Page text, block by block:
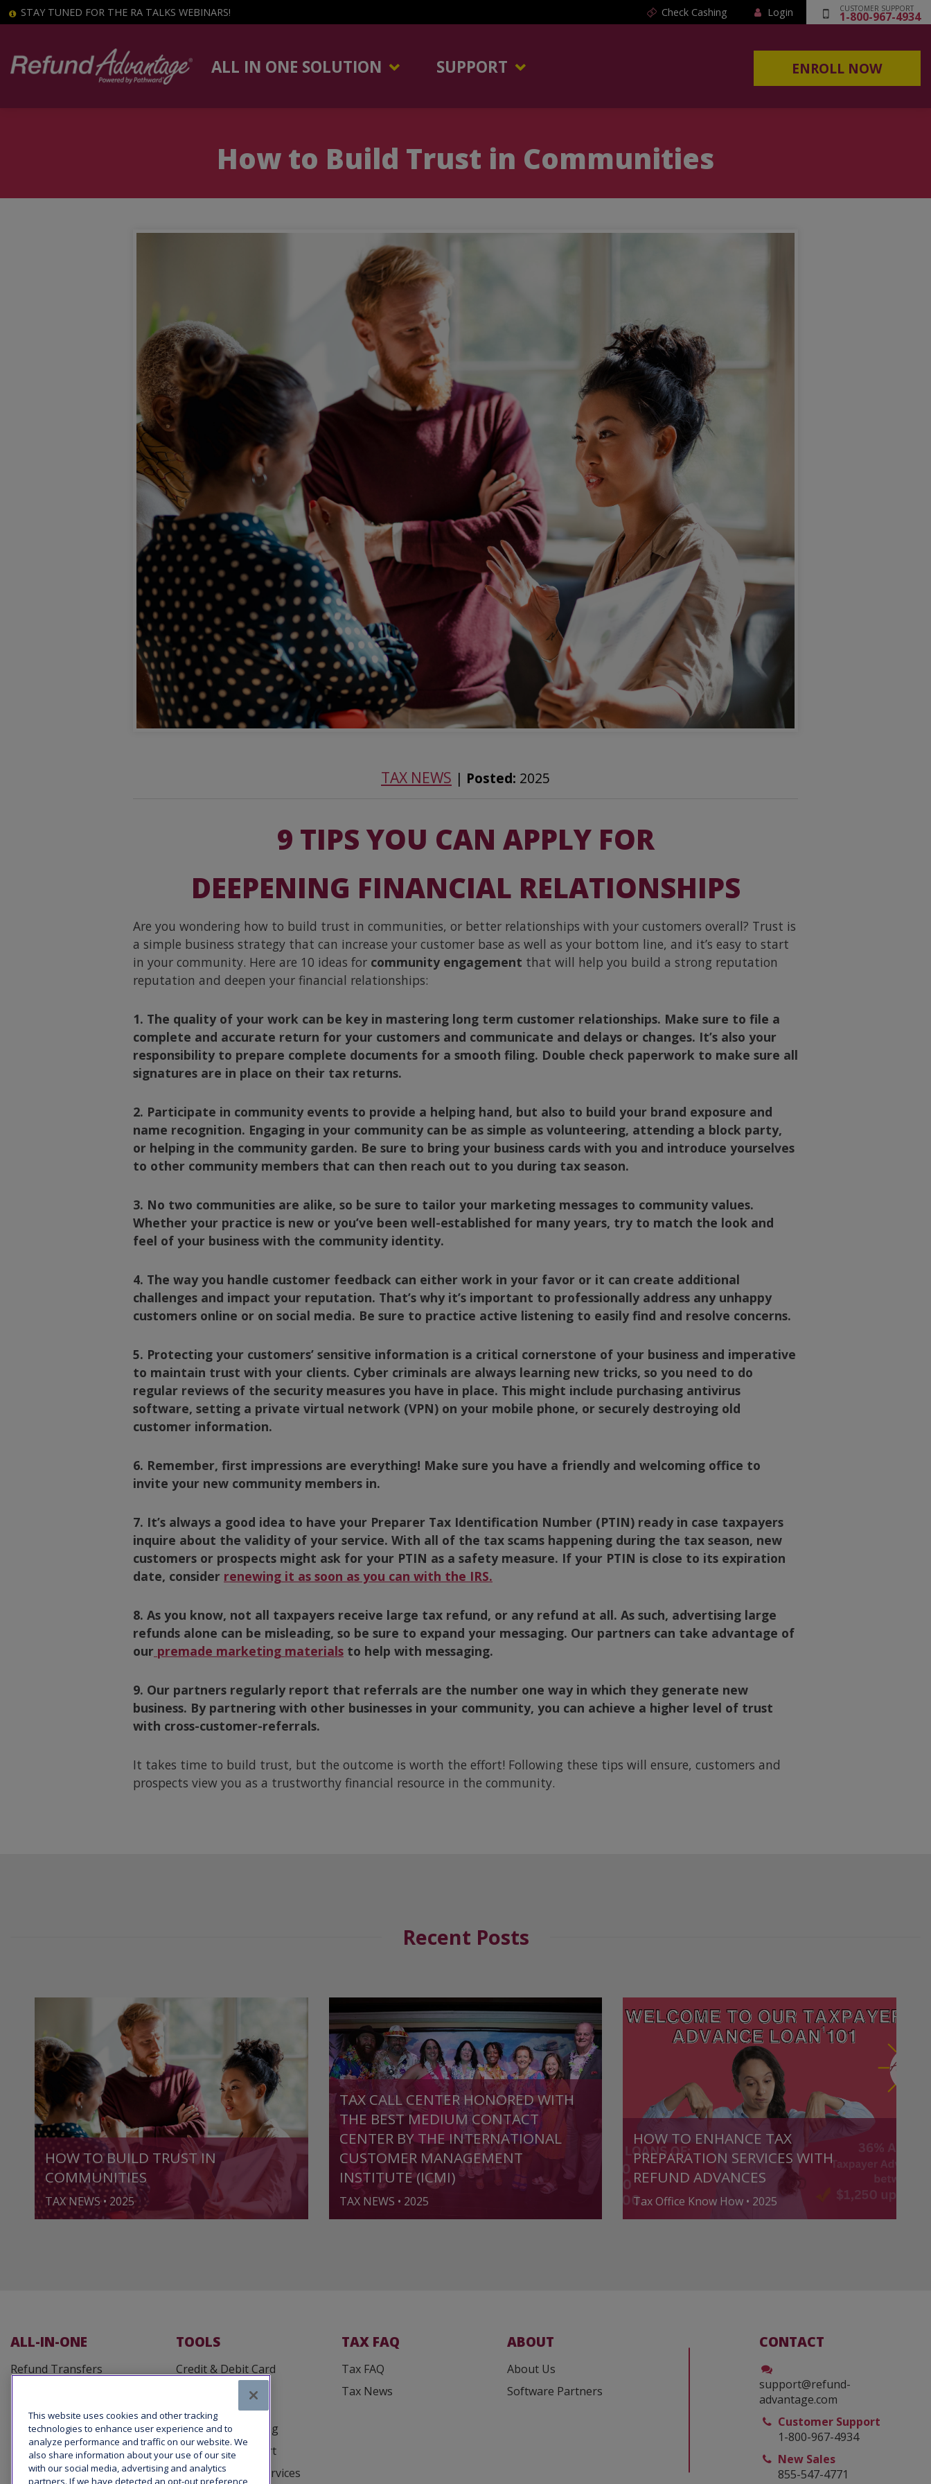
STAY TUNED FOR THE RA TALKS WEBINARS! Check Cashing Login CUSTOMER SUPPORT
1-800-967-4934
ALL IN ONE SOLUTION SUPPORT ENROLL NOW
How to Build Trust in Communities
TAX NEWS | Posted: 2025
9 TIPS YOU CAN APPLY FOR
DEEPENING FINANCIAL RELATIONSHIPS
Are you wondering how to build trust in communities, or better relationships with your customers overall? Trust is
a simple business strategy that can increase your customer base as well as your bottom line, and it’s easy to start
in your community. Here are 10 ideas for community engagement that will help you build a strong reputation
reputation and deepen your financial relationships:
1. The quality of your work can be key in mastering long term customer relationships. Make sure to file a
complete and accurate return for your customers and communicate and delays or changes. It’s also your
responsibility to prepare complete documents for a smooth filing. Double check paperwork to make sure all
signatures are in place on their tax returns.
2. Participate in community events to provide a helping hand, but also to build your brand exposure and
name recognition. Engaging in your community can be as simple as volunteering, attending a block party,
or helping in the community garden. Be sure to bring your business cards with you and introduce yourselves
to other community members that can then reach out to you during tax season.
3. No two communities are alike, so be sure to tailor your marketing messages to community values.
Whether your practice is new or you’ve been well-established for many years, try to match the look and
feel of your business with the community identity.
4. The way you handle customer feedback can either work in your favor or it can create additional
challenges and impact your reputation. That’s why it’s important to professionally address any unhappy
customers online or on social media. Be sure to practice active listening to easily find and resolve concerns.
5. Protecting your customers’ sensitive information is a critical cornerstone of your business and imperative
to maintain trust with your clients. Cyber criminals are always learning new tricks, so you need to do
regular reviews of the security measures you have in place. This might include purchasing antivirus
software, setting a private virtual network (VPN) on your mobile phone, or securely destroying old
customer information.
6. Remember, first impressions are everything! Make sure you have a friendly and welcoming office to
invite your new community members in.
7. It’s always a good idea to have your Preparer Tax Identification Number (PTIN) ready in case taxpayers
inquire about the validity of your service. With all of the tax scams happening during the tax season, new
customers or prospects might ask for your PTIN as a safety measure. If your PTIN is close to its expiration
date, consider renewing it as soon as you can with the IRS.
8. As you know, not all taxpayers receive large tax refund, or any refund at all. As such, advertising large
refunds alone can be misleading, so be sure to expand your messaging. Our partners can take advantage of
our premade marketing materials to help with messaging.
9. Our partners regularly report that referrals are the number one way in which they generate new
business. By partnering with other businesses in your community, you can achieve a higher level of trust
with cross-customer-referrals.
It takes time to build trust, but the outcome is worth the effort! Following these tips will ensure, customers and
prospects view you as a trustworthy financial resource in the community.
Recent Posts
HOW TO BUILD TRUST IN
COMMUNITIES
TAX NEWS • 2025
TAX CALL CENTER HONORED WITH
THE BEST MEDIUM CONTACT
CENTER BY THE INTERNATIONAL
CUSTOMER MANAGEMENT
INSTITUTE (ICMI)
TAX NEWS • 2025
HOW TO ENHANCE TAX
PREPARATION SERVICES WITH
REFUND ADVANCES
Tax Office Know How • 2025
CONTACT
support@refund-
advantage.com
Customer Support
1-800-967-4934
New Sales
855-547-4771
ALL-IN-ONE
Refund Transfers
Tax Office Loans
Taxpayer Advance Loans
TOOLS
Credit & Debit Card
Customer Cards
Business Reporting
Marketing Support
Tax Debt Relief Services
TAX FAQ
Tax FAQ
Tax News
ABOUT
About Us
Software Partners
This website uses cookies and other tracking
technologies to enhance user experience and to
analyze performance and traffic on our website. We
also share information about your use of our site
with our social media, advertising and analytics
partners. If we have detected an opt-out preference